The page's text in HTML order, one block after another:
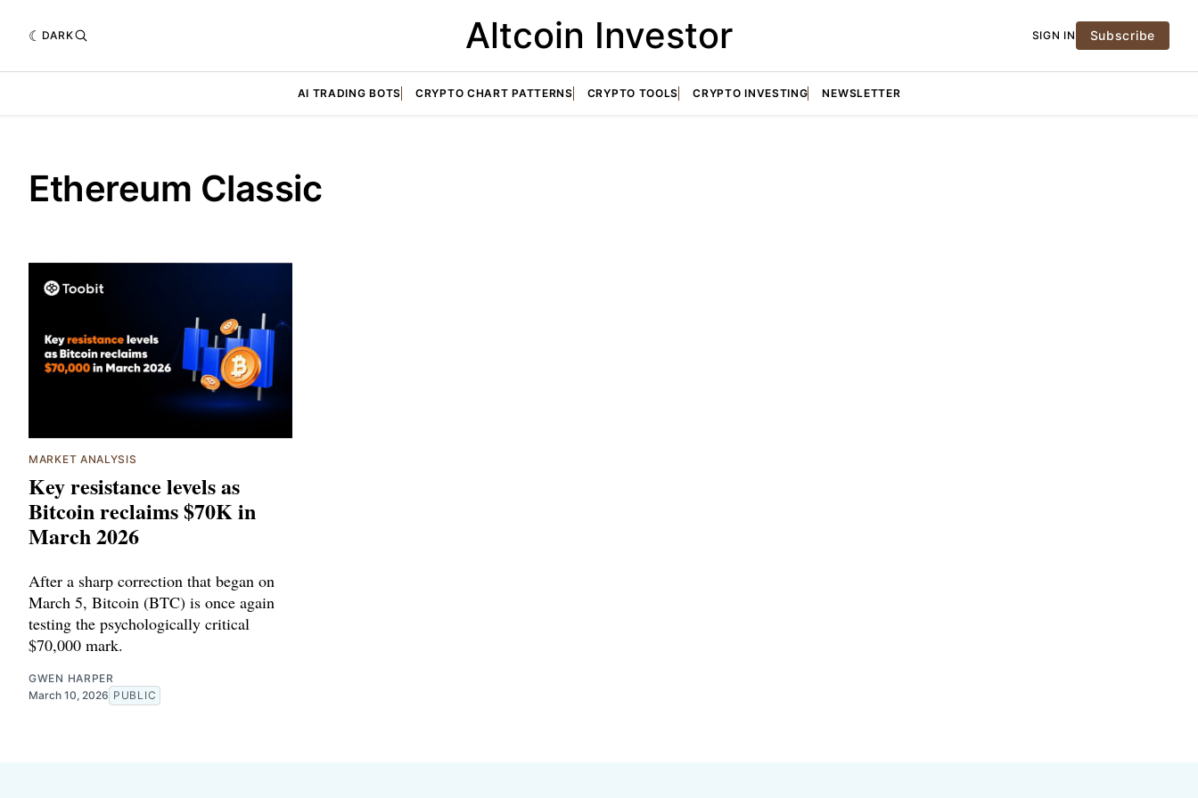
DARK Altcoin Investor SIGN IN Subscribe
AI TRADING BOTS CRYPTO CHART PATTERNS CRYPTO TOOLS CRYPTO INVESTING NEWSLETTER
Ethereum Classic
MARKET ANALYSIS
Key resistance levels as
Bitcoin reclaims $70K in
March 2026
After a sharp correction that began on
March 5, Bitcoin (BTC) is once again
testing the psychologically critical
$70,000 mark.
GWEN HARPER
March 10, 2026 PUBLIC